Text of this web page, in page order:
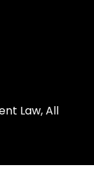
Law, All